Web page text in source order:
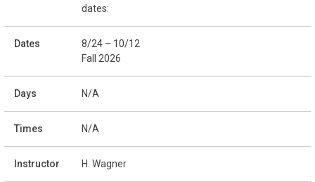
dates:
8/24 – 10/12
Fall 2026
N/A
N/A
H. Wagner